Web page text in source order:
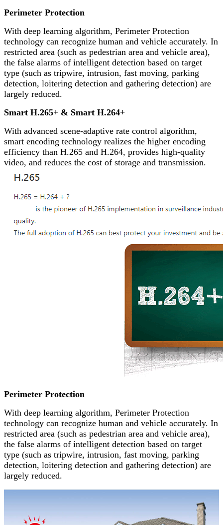
Perimeter Protection
With deep learning algorithm, Perimeter Protection
technology can recognize human and vehicle accurately. In
restricted area (such as pedestrian area and vehicle area),
the false alarms of intelligent detection based on target
type (such as tripwire, intrusion, fast moving, parking
detection, loitering detection and gathering detection) are
largely reduced.
Smart H.265+ & Smart H.264+
With advanced scene-adaptive rate control algorithm,
smart encoding technology realizes the higher encoding
efficiency than H.265 and H.264, provides high-quality
video, and reduces the cost of storage and transmission.
Perimeter Protection
With deep learning algorithm, Perimeter Protection
technology can recognize human and vehicle accurately. In
restricted area (such as pedestrian area and vehicle area),
the false alarms of intelligent detection based on target
type (such as tripwire, intrusion, fast moving, parking
detection, loitering detection and gathering detection) are
largely reduced.